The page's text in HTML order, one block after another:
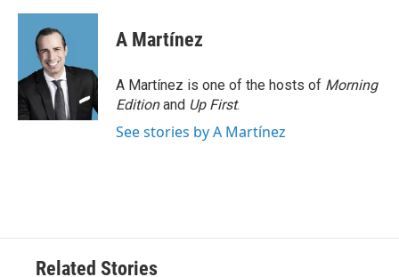
A Martínez
A Martínez is one of the hosts of Morning
Editionand Up First.
See stories by A Martínez
Related Stories